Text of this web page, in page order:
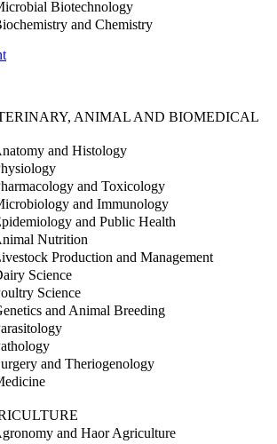
Biotechnology
and Chemistry
ANIMAL AND BIOMEDICAL
and Histology
and Toxicology
and Immunology
and Public Health
Nutrition
Production and Management
Science
Science
and Animal Breeding
and Theriogenology
and Haor Agriculture